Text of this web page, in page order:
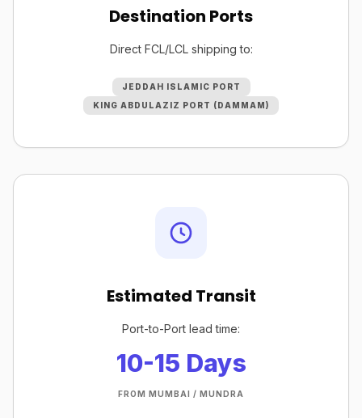
Destination Ports
Direct FCL/LCL shipping to:
JEDDAH ISLAMIC PORT
KING ABDULAZIZ PORT (DAMMAM)
Estimated Transit
Port-to-Port lead time:
10-15 Days
FROM MUMBAI / MUNDRA